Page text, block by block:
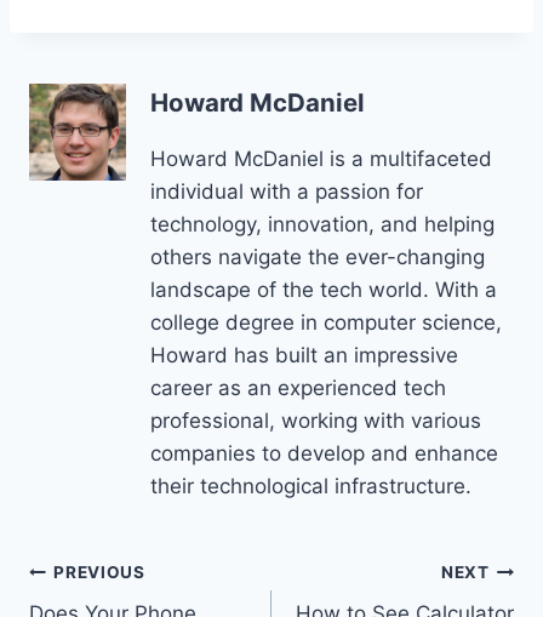
Howard McDaniel
Howard McDaniel is a multifaceted
individual with a passion for
technology, innovation, and helping
others navigate the ever-changing
landscape of the tech world. With a
college degree in computer science,
Howard has built an impressive
career as an experienced tech
professional, working with various
companies to develop and enhance
their technological infrastructure.
Post
PREVIOUS NEXT